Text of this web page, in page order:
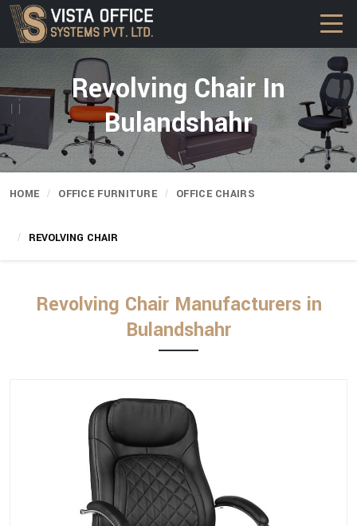
Revolving Chair In
Bulandshahr
HOME OFFICE FURNITURE OFFICE CHAIRS
REVOLVING CHAIR
Revolving Chair Manufacturers in
Bulandshahr